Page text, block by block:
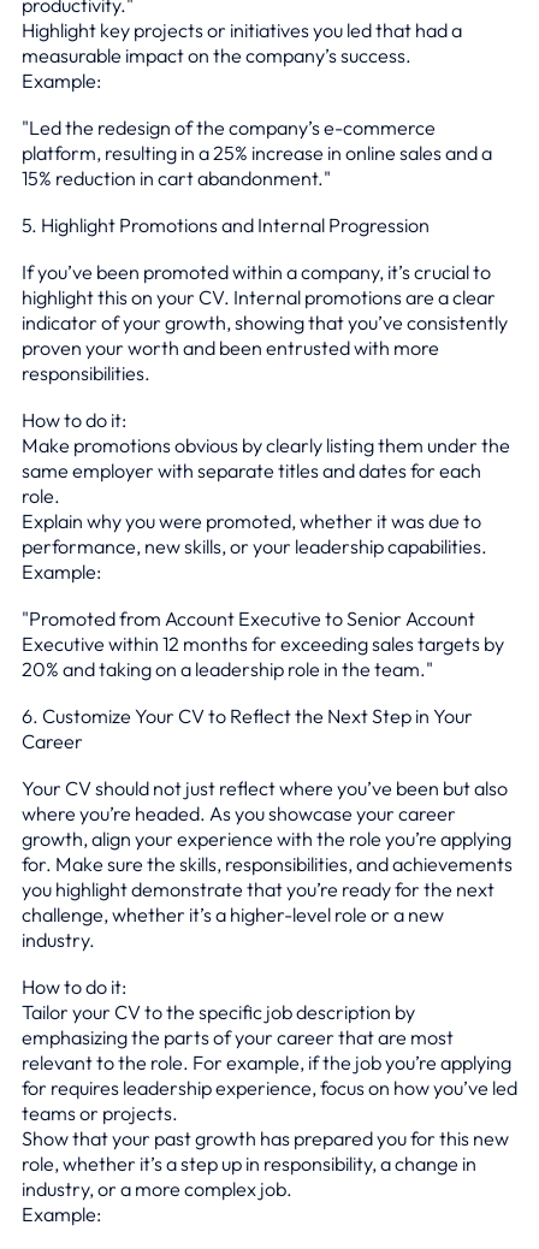
Highlight key projects or initiatives you led that had a
measurable impact on the company’s success.
Example:
"Led the redesign of the company’s e-commerce
platform, resulting in a 25% increase in online sales and a
15% reduction in cart abandonment."
5. Highlight Promotions and Internal Progression
If you’ve been promoted within a company, it’s crucial to
highlight this on your CV. Internal promotions are a clear
indicator of your growth, showing that you’ve consistently
proven your worth and been entrusted with more
responsibilities.
How to do it:
Make promotions obvious by clearly listing them under the
same employer with separate titles and dates for each
role.
Explain why you were promoted, whether it was due to
performance, new skills, or your leadership capabilities.
Example:
"Promoted from Account Executive to Senior Account
Executive within 12 months for exceeding sales targets by
20% and taking on a leadership role in the team."
6. Customize Your CV to Reflect the Next Step in Your
Career
Your CV should not just reflect where you’ve been but also
where you’re headed. As you showcase your career
growth, align your experience with the role you’re applying
for. Make sure the skills, responsibilities, and achievements
you highlight demonstrate that you’re ready for the next
challenge, whether it’s a higher-level role or a new
industry.
How to do it:
Tailor your CV to the specific job description by
emphasizing the parts of your career that are most
relevant to the role. For example, if the job you’re applying
for requires leadership experience, focus on how you’ve led
teams or projects.
Show that your past growth has prepared you for this new
role, whether it’s a step up in responsibility, a change in
industry, or a more complex job.
Example: